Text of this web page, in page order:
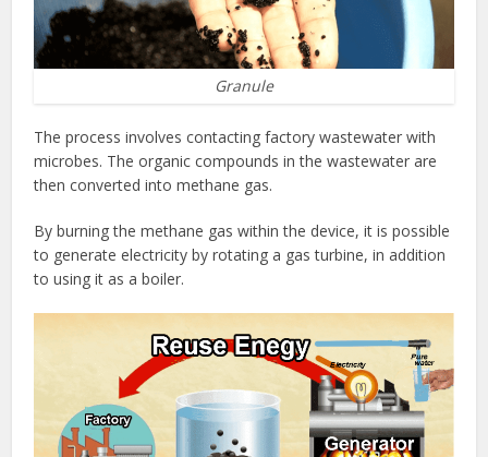
Granule
The process involves contacting factory wastewater with
microbes. The organic compounds in the wastewater are
then converted into methane gas.
By burning the methane gas within the device, it is possible
to generate electricity by rotating a gas turbine, in addition
to using it as a boiler.